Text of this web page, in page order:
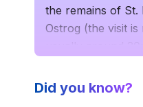
the remains of St.
Ostrog (the visit is
below, is home to
Trinity Church and
Did you know?